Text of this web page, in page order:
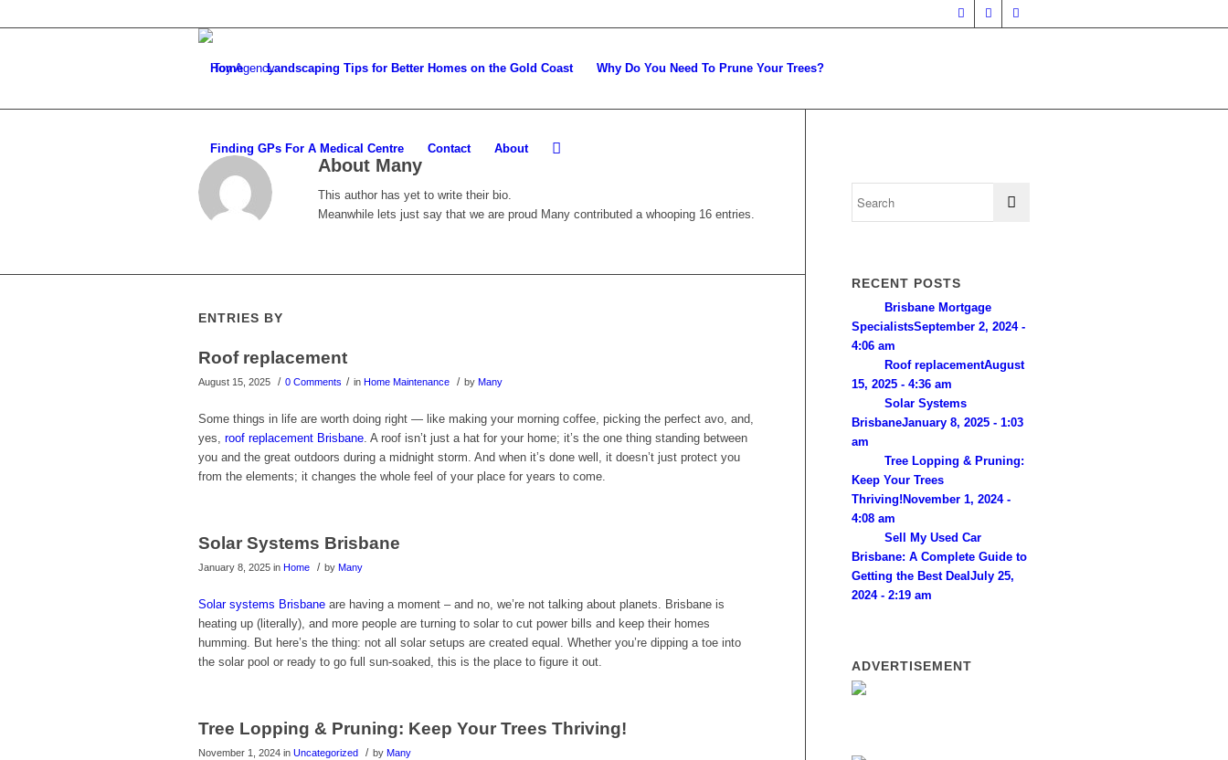
Home Landscaping Tips for Better Homes on the Gold Coast Why Do You Need To Prune Your Trees?
Finding GPs For A Medical Centre Contact About
About Many
This author has yet to write their bio.
Meanwhile lets just say that we are proud Many contributed a whooping 16 entries.
ENTRIES BY
Roof replacement
August 15, 2025 / 0 Comments / in Home Maintenance / by Many
Some things in life are worth doing right — like making your morning coffee, picking the perfect avo, and,
yes, roof replacement Brisbane. A roof isn’t just a hat for your home; it’s the one thing standing between
you and the great outdoors during a midnight storm. And when it’s done well, it doesn’t just protect you
from the elements; it changes the whole feel of your place for years to come.
Solar Systems Brisbane
January 8, 2025 in Home / by Many
Solar systems Brisbane are having a moment – and no, we’re not talking about planets. Brisbane is
heating up (literally), and more people are turning to solar to cut power bills and keep their homes
humming. But here’s the thing: not all solar setups are created equal. Whether you’re dipping a toe into
the solar pool or ready to go full sun-soaked, this is the place to figure it out.
Tree Lopping & Pruning: Keep Your Trees Thriving!
November 1, 2024 in Uncategorized / by Many
RECENT POSTS
Brisbane Mortgage
SpecialistsSeptember 2, 2024 -
4:06 am
Roof replacementAugust
15, 2025 - 4:36 am
Solar Systems
BrisbaneJanuary 8, 2025 - 1:03
am
Tree Lopping & Pruning:
Keep Your Trees
Thriving! November 1, 2024 -
4:08 am
Sell My Used Car
Brisbane: A Complete Guide to
Getting the Best DealJuly 25,
2024 - 2:19 am
ADVERTISEMENT